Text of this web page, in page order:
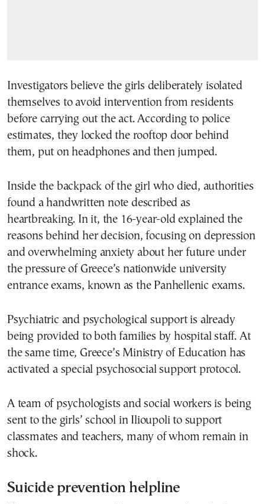
Investigators believe the girls deliberately isolated
themselves to avoid intervention from residents
before carrying out the act. According to police
estimates, they locked the rooftop door behind
them, put on headphones and then jumped.
Inside the backpack of the girl who died, authorities
found a handwritten note described as
heartbreaking. In it, the 16-year-old explained the
reasons behind her decision, focusing on depression
and overwhelming anxiety about her future under
the pressure of Greece’s nationwide university
entrance exams, known as the Panhellenic exams.
Psychiatric and psychological support is already
being provided to both families by hospital staff. At
the same time, Greece’s Ministry of Education has
activated a special psychosocial support protocol.
A team of psychologists and social workers is being
sent to the girls’ school in Ilioupoli to support
classmates and teachers, many of whom remain in
shock.
Suicide prevention helpline